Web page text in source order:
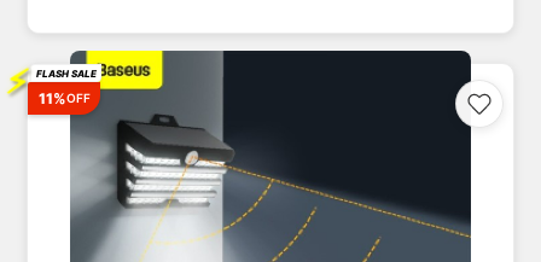
⚡ FLASH SALE
11%OFF